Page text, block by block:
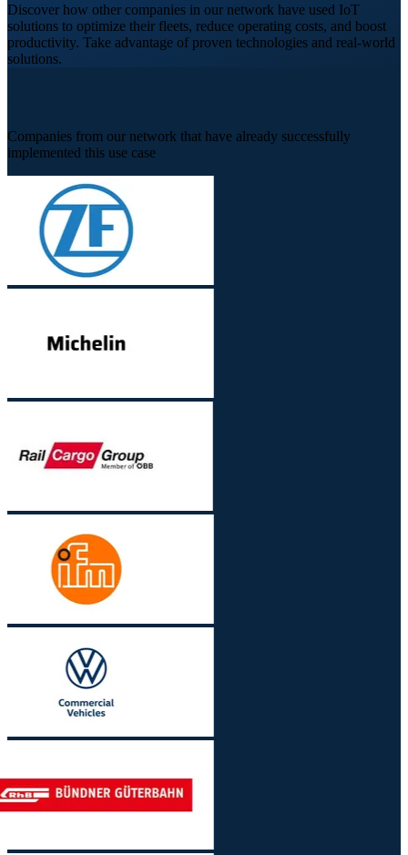
Discover how other companies in our network have used IoT
solutions to optimize their fleets, reduce operating costs, and boost
productivity. Take advantage of proven technologies and real-world
solutions.
Companies from our network that have already successfully
implemented this use case